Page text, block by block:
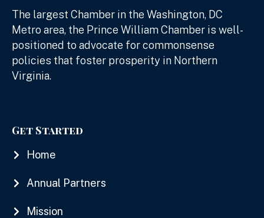
The largest Chamber in the Washington, DC
Metro area, the Prince William Chamber is well-
positioned to advocate for commonsense
policies that foster prosperity in Northern
Virginia.
Get Started
Home
Annual Partners
Mission